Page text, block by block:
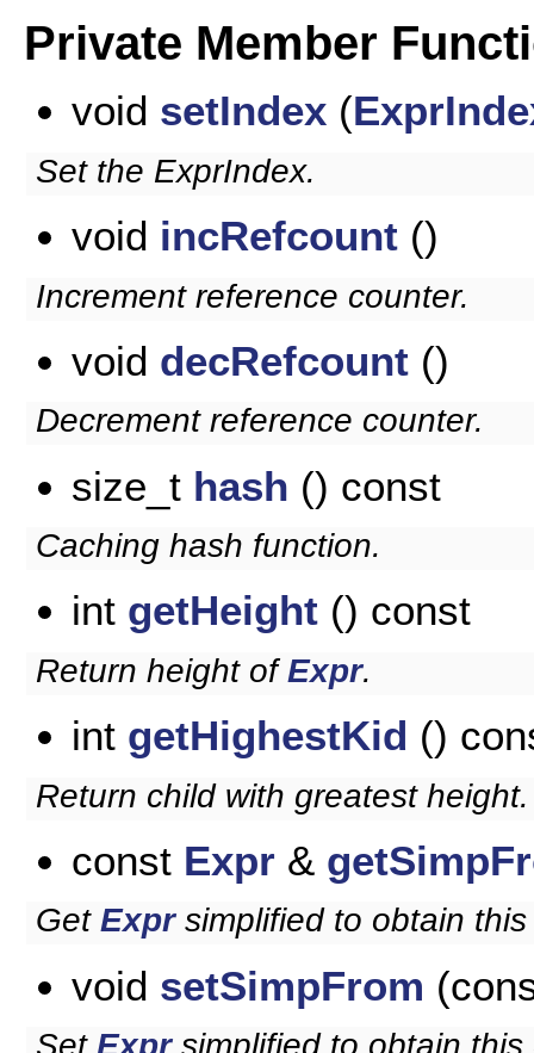
Private Member
void setIndex (
Set the ExprIndex.
void incRefcount ()
Increment reference counter.
void decRefcount ()
Decrement reference counter.
size_t hash () const
Caching hash function.
int getHeight () const
Return height ofExpr.
int getHighestKid ()
Return child with greatest height.
const Expr &
GetExprsimplified to obtain this
void setSimpFrom
Set Exprsimplified to obtain this